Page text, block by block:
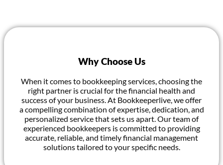
Why Choose Us
When it comes to bookkeeping services, choosing the
right partner is crucial for the financial health and
success of your business. At Bookkeeperlive, we offer
a compelling combination of expertise, dedication, and
personalized service that sets us apart. Our team of
experienced bookkeepers is committed to providing
accurate, reliable, and timely financial management
solutions tailored to your specific needs.